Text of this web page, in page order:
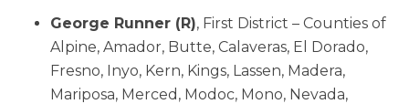
George Runner (R), First District – Counties of
Alpine, Amador, Butte, Calaveras, El Dorado,
Fresno, Inyo, Kern, Kings, Lassen, Madera,
Mariposa, Merced, Modoc, Mono, Nevada,